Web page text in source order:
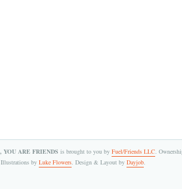
ARE FRIENDS is brought to you by Fuel/Friends LLC.
by Luke Flowers. Design & Layout by Dayjob.